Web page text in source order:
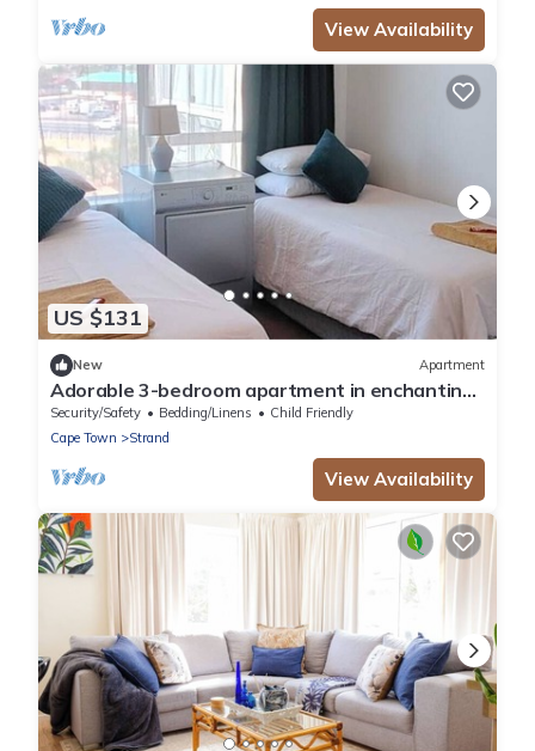
View Availability
US $131
New Apartment
Adorable 3-bedroom apartment in enchanting
Strand near the beach
Security/Safety Bedding/Linens
Child Friendly
Cape Town
Strand
View Availability